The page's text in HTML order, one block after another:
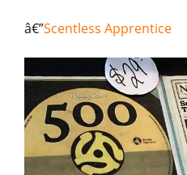
â€”Scentless Apprentice